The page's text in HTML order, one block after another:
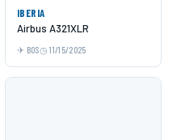
IBERIA
Airbus A321XLR
BOS 11/15/2025